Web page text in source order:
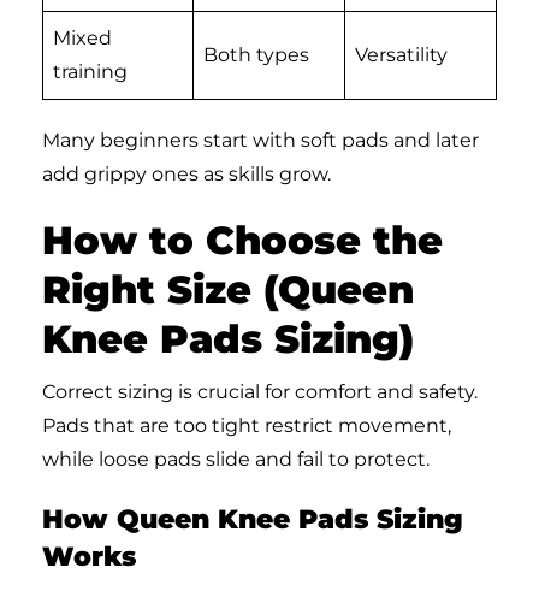
Mixed
training
Both types Versatility
Many beginners start with soft pads and later
add grippy ones as skills grow.
How to Choose the
Right Size (Queen
Knee Pads Sizing)
Correct sizing is crucial for comfort and safety.
Pads that are too tight restrict movement,
while loose pads slide and fail to protect.
How Queen Knee Pads Sizing
Works